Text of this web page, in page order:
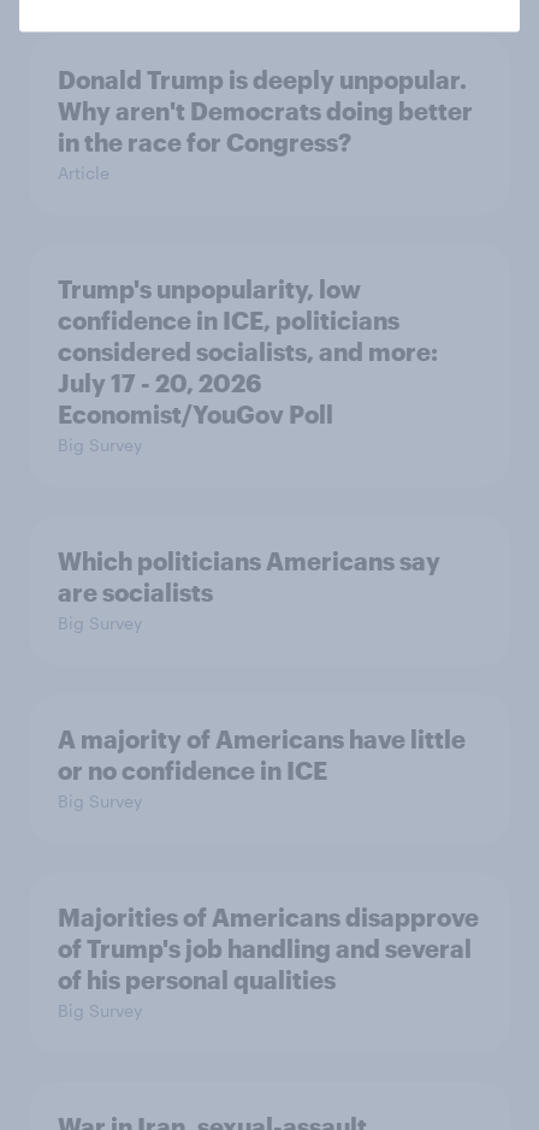
Donald Trump is deeply unpopular.
Why aren't Democrats doing better
in the race for Congress?
Article
Trump's unpopularity, low
confidence in ICE, politicians
considered socialists, and more:
July 17 - 20, 2026
Economist/YouGov Poll
Big Survey
Which politicians Americans say
are socialists
Big Survey
A majority of Americans have little
or no confidence in ICE
Big Survey
Majorities of Americans disapprove
of Trump's job handling and several
of his personal qualities
Big Survey